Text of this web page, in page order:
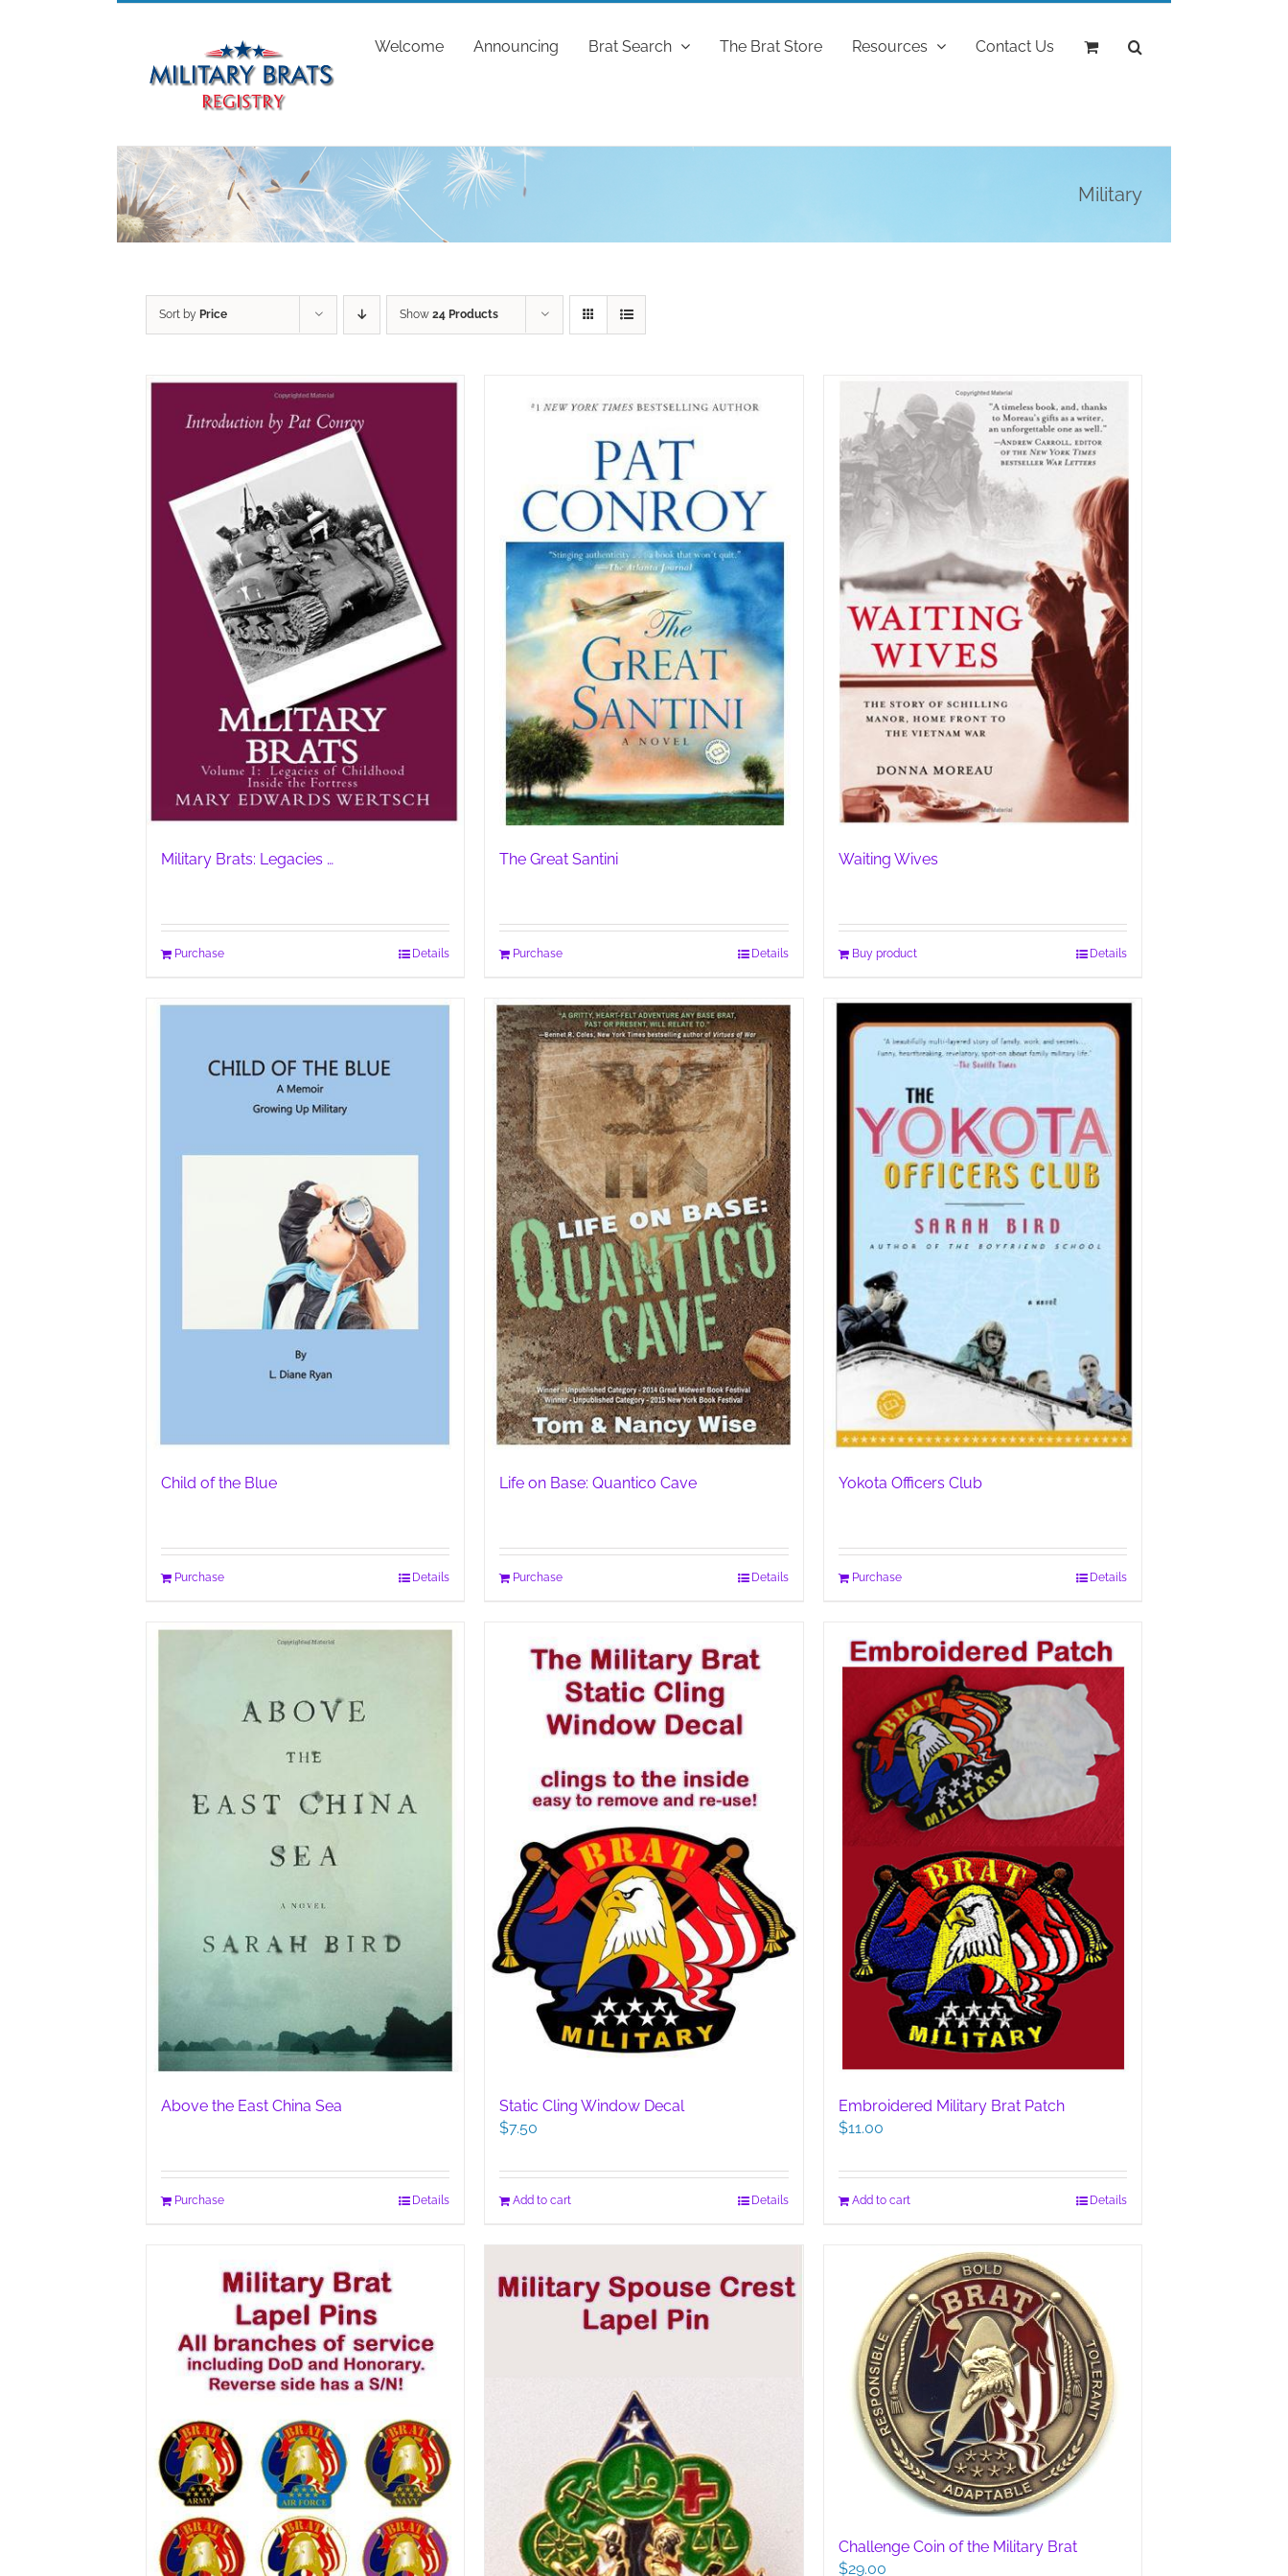
Welcome Announcing Brat Search The Brat Store Resources Contact Us
Military
Sort by Price Show 24 Products
Military Brats: Legacies …
Purchase Details
The Great Santini
Purchase Details
Waiting Wives
Buy product Details
Child of the Blue
Purchase Details
Life on Base: Quantico Cave
Purchase Details
Yokota Officers Club
Purchase Details
Above the East China Sea
Purchase Details
Static Cling Window Decal
$7.50
Add to cart Details
Embroidered Military Brat Patch
$11.00
Add to cart Details
Challenge Coin of the Military Brat
$29.00